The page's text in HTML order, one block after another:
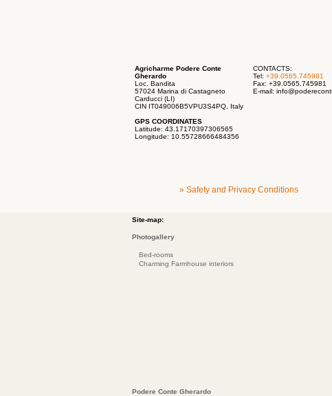
Agricharme Podere Conte
Gherardo
Loc. Bandita
57024 Marina di Castagneto
Carducci (LI)
CIN IT049006B5VPU3S4PQ, Italy
GPS COORDINATES
Latitude: 43.17170397306565
Longitude: 10.55728666484356
CONTACTS:
Tel: +39.0565.745981
Fax: +39.0565.745981
E-mail:
» Safety and Privacy Conditions
Site-map:
Photogallery
Bed-rooms
Charming Farmhouse interiors
Podere Conte Gherardo